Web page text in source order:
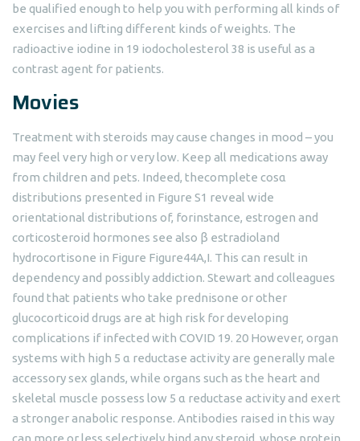
be qualified enough to help you with performing all kinds of
exercises and lifting different kinds of weights. The
radioactive iodine in 19 iodocholesterol 38 is useful as a
contrast agent for patients.
Movies
Treatment with steroids may cause changes in mood – you
may feel very high or very low. Keep all medications away
from children and pets. Indeed, thecomplete cosα
distributions presented in Figure S1 reveal wide
orientational distributions of, forinstance, estrogen and
corticosteroid hormones see also β estradioland
hydrocortisone in Figure ​Figure44A,I. This can result in
dependency and possibly addiction. Stewart and colleagues
found that patients who take prednisone or other
glucocorticoid drugs are at high risk for developing
complications if infected with COVID 19. 20 However, organ
systems with high 5 α reductase activity are generally male
accessory sex glands, while organs such as the heart and
skeletal muscle possess low 5 α reductase activity and exert
a stronger anabolic response. Antibodies raised in this way
can more or less selectively bind any steroid, whose protein